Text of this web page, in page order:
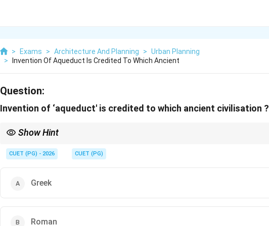
> Exams > Architecture And Planning > Urban Planning
>
Invention Of Aqueduct Is Credited To Which Ancient
Question:
Invention of ‘aqueduct' is credited to which ancient civilisation ?
Show Hint
• Aqueducts
• Arches and domes Aqueducts transported water using gravity over long distances.
CUET (PG) - 2026 CUET (PG)
Greek
Roman